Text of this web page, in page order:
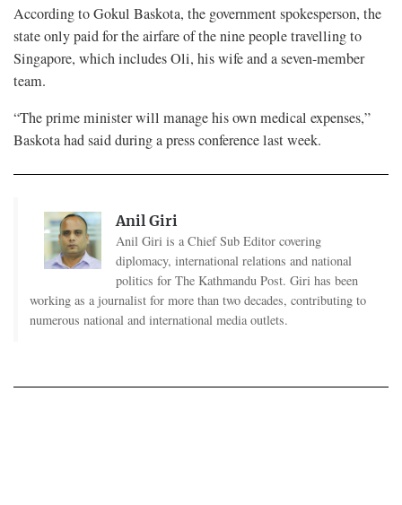
According to Gokul Baskota, the government spokesperson, the
state only paid for the airfare of the nine people travelling to
Singapore, which includes Oli, his wife and a seven-member
team.
“The prime minister will manage his own medical expenses,”
Baskota had said during a press conference last week.
Anil Giri
Anil Giri is a Chief Sub Editor covering
diplomacy, international relations and national
politics for The Kathmandu Post. Giri has been
working as a journalist for more than two decades, contributing to
numerous national and international media outlets.